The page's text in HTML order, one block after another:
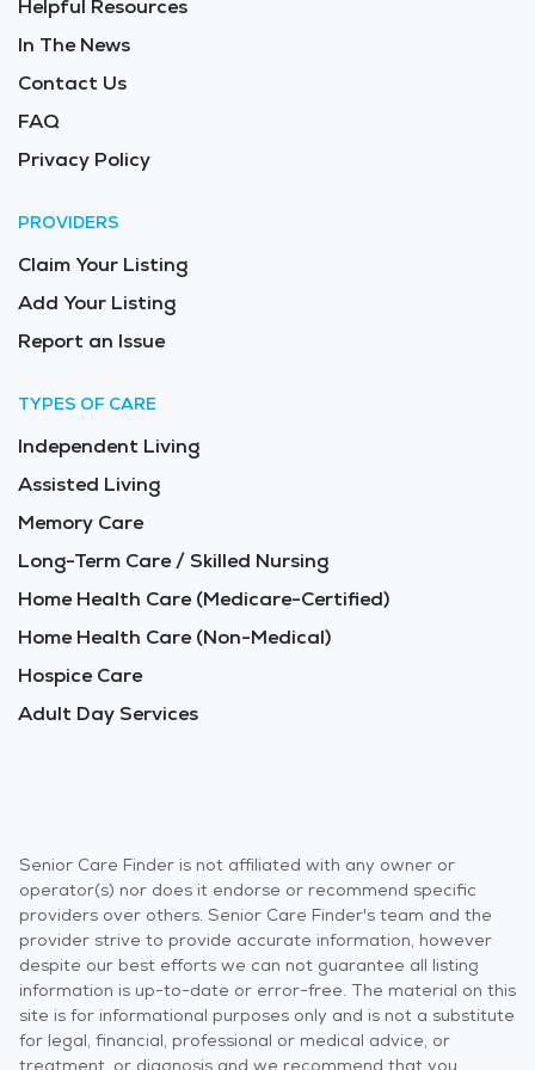
Helpful Resources
In The News
Contact Us
FAQ
Privacy Policy
PROVIDERS
Claim Your Listing
Add Your Listing
Report an Issue
TYPES OF CARE
Independent Living
Assisted Living
Memory Care
Long-Term Care / Skilled Nursing
Home Health Care (Medicare-Certified)
Home Health Care (Non-Medical)
Hospice Care
Adult Day Services
Senior Care Finder is not affiliated with any owner or
operator(s) nor does it endorse or recommend specific
providers over others. Senior Care Finder's team and the
provider strive to provide accurate information, however
despite our best efforts we can not guarantee all listing
information is up-to-date or error-free. The material on this
site is for informational purposes only and is not a substitute
for legal, financial, professional or medical advice, or
treatment, or diagnosis and we recommend that you